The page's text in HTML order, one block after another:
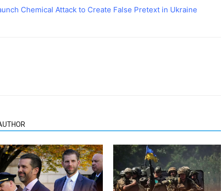
Chemical Attack to Create False Pretext in Ukraine